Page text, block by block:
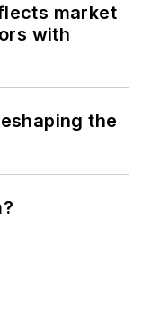
market
with
the